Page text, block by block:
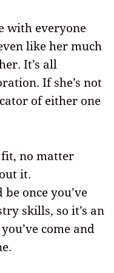
with everyone
like her much
It’s all
If she’s not
of either one
no matter
it.
once you’ve
skills, so it’s an
come and